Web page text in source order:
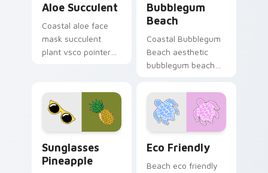
Aloe Succulent
Coastal aloe face
mask succulent
plant vsco pointer
with beach vibe
custom cursor glow
and.
Bubblegum
Beach
Coastal Bubblegum
Beach aesthetic
bubblegum beach
cursor clicks with
scrunchie aesthetic
energy.
Sunglasses
Pineapple
Eco Friendly
Beach eco friendly